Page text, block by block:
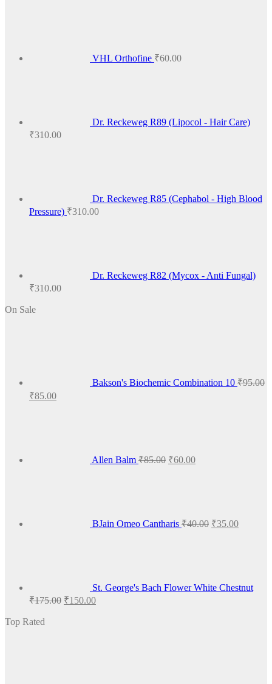
VHL Orthofine ₹60.00
Dr. Reckeweg R89 (Lipocol - Hair Care)
₹310.00
Dr. Reckeweg R85 (Cephabol - High Blood
Pressure) ₹310.00
Dr. Reckeweg R82 (Mycox - Anti Fungal)
₹310.00
On Sale
Bakson's Biochemic Combination 10 ₹95.00
Original
₹85.00Current
Allen Balm ₹85.00 ₹60.00
BJain Omeo Cantharis ₹40.00 ₹35.00
St. George's Bach Flower White Chestnut
₹175.00 Original
₹150.00Current
Top Rated